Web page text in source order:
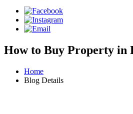
How to Buy Property in
Home
Blog Details